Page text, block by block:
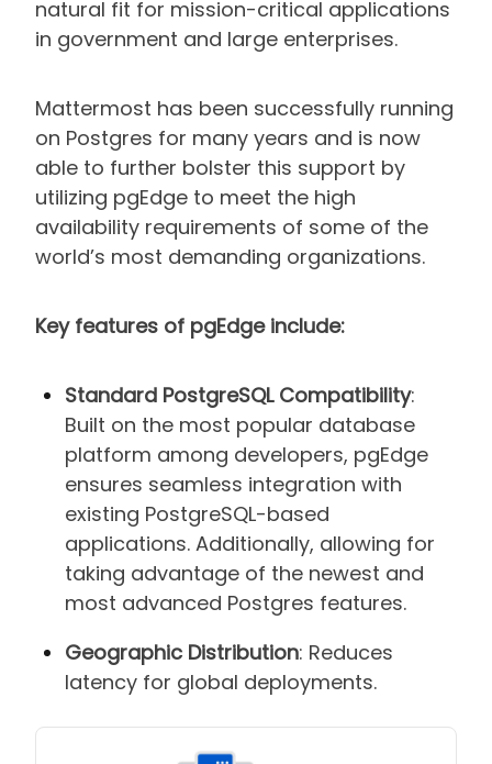
natural fit for mission-critical applications
in government and large enterprises.
Mattermost has been successfully running
on Postgres for many years and is now
able to further bolster this support by
utilizing pgEdge to meet the high
availability requirements of some of the
world’s most demanding organizations.
Key features of pgEdge include:
Standard PostgreSQL Compatibility:
Built on the most popular database
platform among developers, pgEdge
ensures seamless integration with
existing PostgreSQL-based
applications. Additionally, allowing for
taking advantage of the newest and
most advanced Postgres features.
Geographic Distribution: Reduces
latency for global deployments.